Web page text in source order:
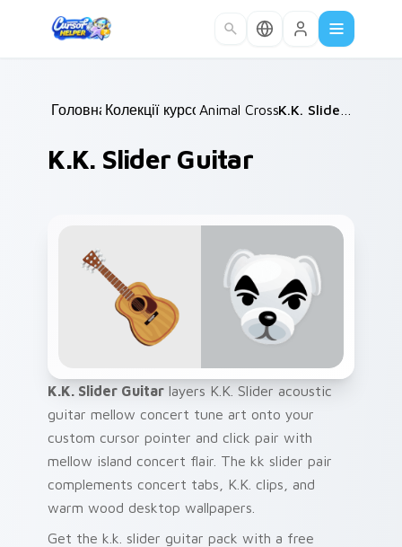
Головна /
Колекції курсорів /
Animal Crossing /
K.K. Slider Guitar
K.K. Slider Guitar layers K.K. Slider acoustic
guitar mellow concert tune art onto your
custom cursor pointer and click pair with
mellow island concert flair. The kk slider pair
complements concert tabs, K.K. clips, and
warm wood desktop wallpapers.
Get the k.k. slider guitar pack with a free